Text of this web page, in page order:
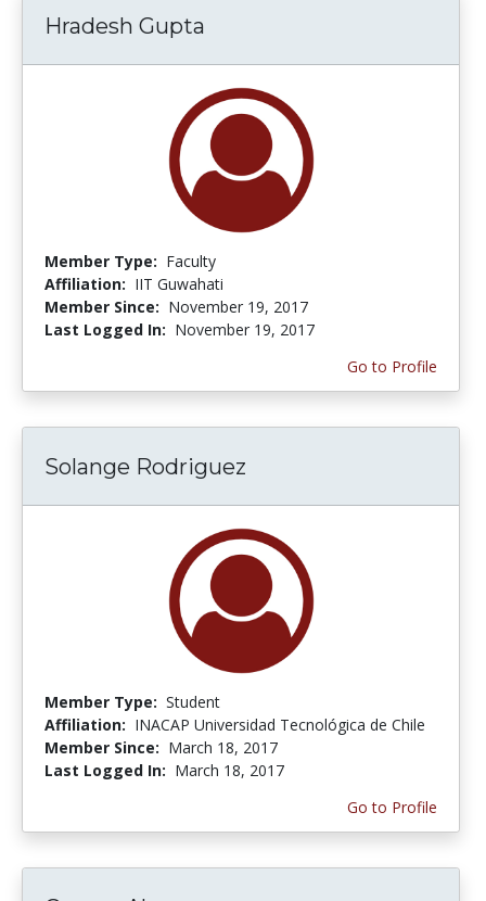
Hradesh Gupta
Member Type: Faculty
Affiliation: IIT Guwahati
Member Since: November 19, 2017
Last Logged In: November 19, 2017
Go to Profile
Solange Rodriguez
Member Type: Student
Affiliation: INACAP Universidad Tecnológica de Chile
Member Since: March 18, 2017
Last Logged In: March 18, 2017
Go to Profile